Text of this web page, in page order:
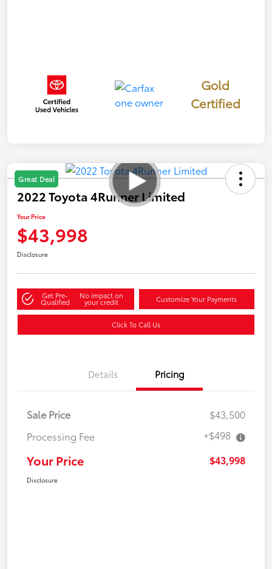
Gold
Certified
Great Deal
2022 Toyota 4Runner Limited
Your Price
$43,998
Disclosure
Get Pre-
Qualified
No impact on
your credit Customize Your Payments
Click To Call Us
Details Pricing
Sale Price
$43,500
Processing Fee
+$498
Your Price $43,998
Disclosure